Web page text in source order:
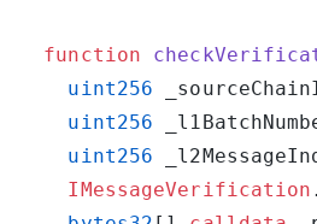
  function
    uint256
    uint256
    uint256
    IMessageVerification
.